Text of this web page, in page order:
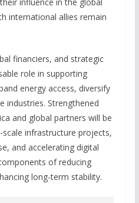
international allies remain
financiers, and strategic
role in supporting
energy access, diversify
industries. Strengthened
and global partners will be
infrastructure projects,
and accelerating digital
of reducing
long-term stability.